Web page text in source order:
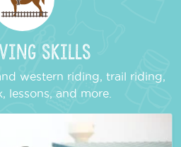
Skills
western riding, trail riding,
lessons, and more.